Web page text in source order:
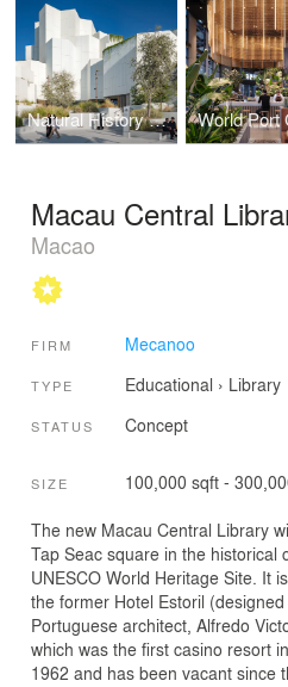
Natural History Museum Abu Dhabi
Macau Central
Macao
FIRM Mecanoo
TYPE Educational › Library
STATUS Concept
SIZE 100,000 sqft -
The new Macau Central Library
Tap Seac square in the historical
UNESCO World Heritage Site. It
the former Hotel Estoril
Portuguese architect, Alfredo
which was the first casino resort
1962 and has been vacant since